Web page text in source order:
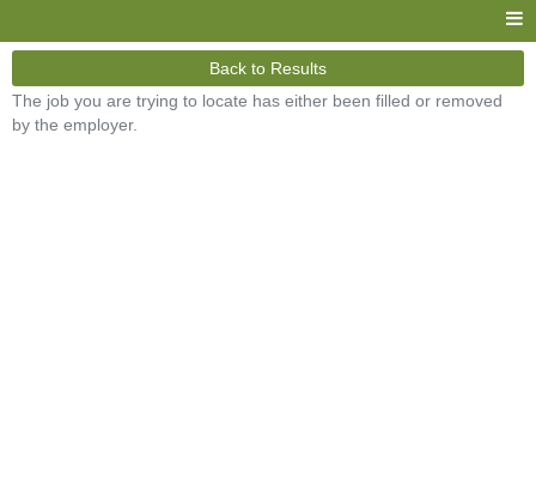
Back to Results
The job you are trying to locate has either been filled or removed
by the employer.